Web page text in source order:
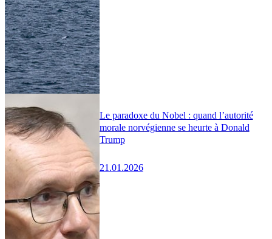
Le paradoxe du Nobel : quand l’autorité
morale norvégienne se heurte à Donald
Trump
21.01.2026